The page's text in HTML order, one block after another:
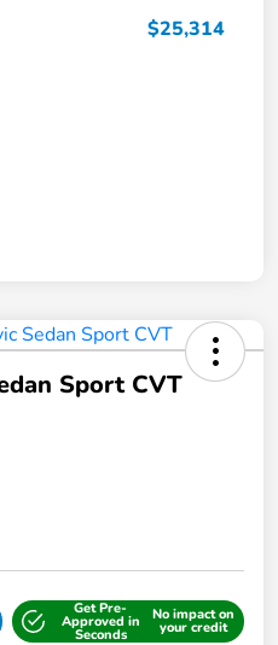
$25,314
Sport CVT
Get Pre-
Approved in
Seconds
No impact on
your credit